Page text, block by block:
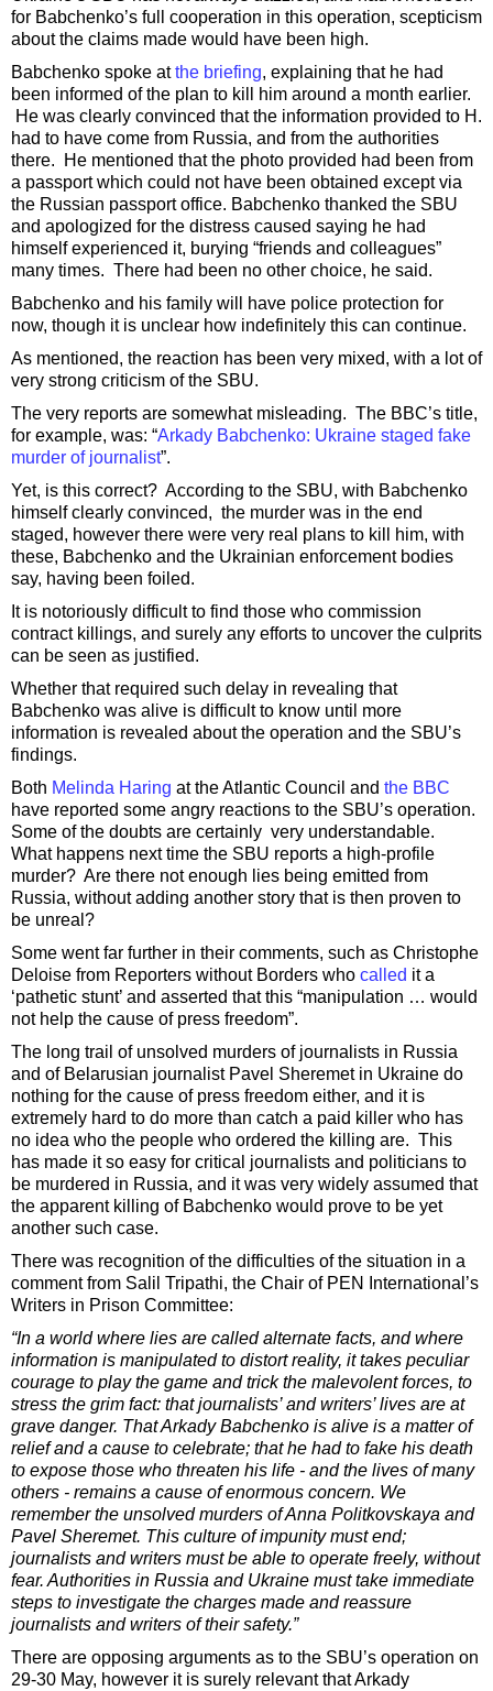
for Babchenko’s full cooperation in this operation, scepticism
about the claims made would have been high.
Babchenko spoke atthe briefing, explaining that he had
been informed of the plan to kill him around a month earlier.
He was clearly convinced that the information provided to H.
had to have come from Russia, and from the authorities
there. He mentioned that the photo provided had been from
a passport which could not have been obtained except via
the Russian passport office. Babchenko thanked the SBU
and apologized for the distress caused saying he had
himself experienced it, burying “friends and colleagues”
many times. There had been no other choice, he said.
Babchenko and his family will have police protection for
now, though it is unclear how indefinitely this can continue.
As mentioned, the reaction has been very mixed, with a lot of
very strong criticism of the SBU.
The very reports are somewhat misleading. The BBC’s title,
for example, was: “Arkady Babchenko: Ukraine staged fake
murder of journalist”.
Yet, is this correct? According to the SBU, with Babchenko
himself clearly convinced, the murder was in the end
staged, however there were very real plans to kill him, with
these, Babchenko and the Ukrainian enforcement bodies
say, having been foiled.
It is notoriously difficult to find those who commission
contract killings, and surely any efforts to uncover the culprits
can be seen as justified.
Whether that required such delay in revealing that
Babchenko was alive is difficult to know until more
information is revealed about the operation and the SBU’s
findings.
Both Melinda Haring at the Atlantic Council and the BBC
have reported some angry reactions to the SBU’s operation.
Some of the doubts are certainly very understandable.
What happens next time the SBU reports a high-profile
murder? Are there not enough lies being emitted from
Russia, without adding another story that is then proven to
be unreal?
Some went far further in their comments, such as Christophe
Deloise from Reporters without Borders who called it a
‘pathetic stunt’ and asserted that this “manipulation … would
not help the cause of press freedom”.
The long trail of unsolved murders of journalists in Russia
and of Belarusian journalist Pavel Sheremet in Ukraine do
nothing for the cause of press freedom either, and it is
extremely hard to do more than catch a paid killer who has
no idea who the people who ordered the killing are. This
has made it so easy for critical journalists and politicians to
be murdered in Russia, and it was very widely assumed that
the apparent killing of Babchenko would prove to be yet
another such case.
There was recognition of the difficulties of the situation in a
comment from Salil Tripathi, the Chair of PEN International’s
Writers in Prison Committee:
“In a world where lies are called alternate facts, and where
information is manipulated to distort reality, it takes peculiar
courage to play the game and trick the malevolent forces, to
stress the grim fact: that journalists’ and writers’ lives are at
grave danger. That Arkady Babchenko is alive is a matter of
relief and a cause to celebrate; that he had to fake his death
to expose those who threaten his life - and the lives of many
others - remains a cause of enormous concern. We
remember the unsolved murders of Anna Politkovskaya and
Pavel Sheremet. This culture of impunity must end;
journalists and writers must be able to operate freely, without
fear. Authorities in Russia and Ukraine must take immediate
steps to investigate the charges made and reassure
journalists and writers of their safety.”
There are opposing arguments as to the SBU’s operation on
29-30 May, however it is surely relevant that Arkady